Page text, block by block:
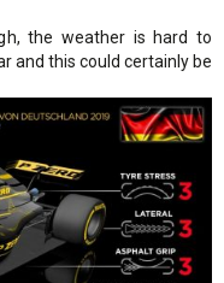
the weather is hard to
and this could certainly be